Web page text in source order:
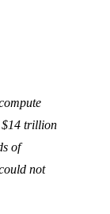
$14 trillion
of
not